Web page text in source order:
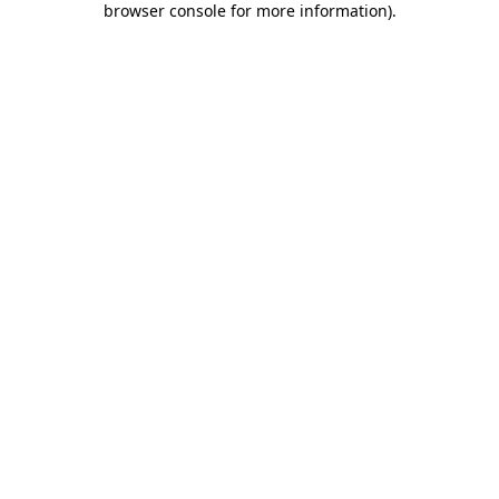
browser console for more information).